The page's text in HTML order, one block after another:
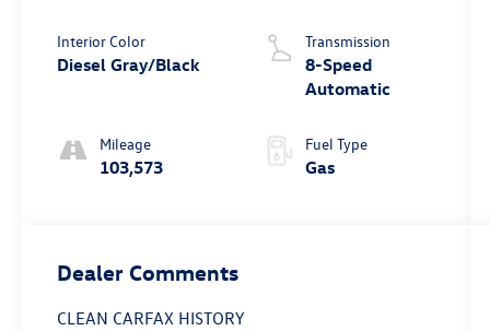
Interior Color
Diesel Gray/Black
Mileage
103,573
Transmission
8-Speed
Automatic
Fuel Type
Gas
Dealer Comments
CLEAN CARFAX HISTORY